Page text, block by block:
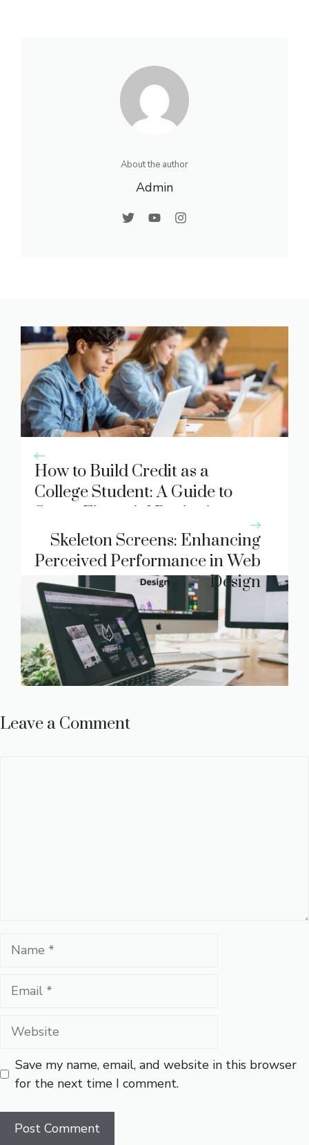
About the author
Admin
How to Build Credit as a
College Student: A Guide to
Smart Financial Beginnings
Skeleton Screens: Enhancing
Perceived Performance in Web
Design
Leave a Comment
Name
Email
Website
Save my name, email, and website in this browser
for the next time I comment.